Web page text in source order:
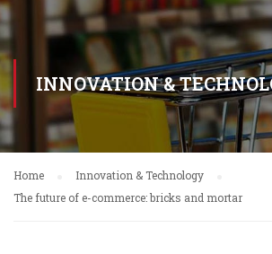
INNOVATION &
Home
Innovation & Technology
The future of e-commerce: bricks and mortar